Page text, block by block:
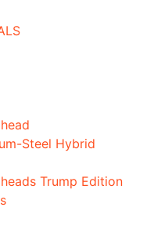
Steel Hybrid
Trump Edition